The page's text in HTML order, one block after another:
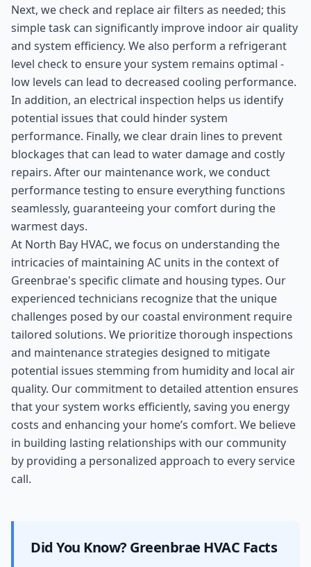
Next, we check and replace air filters as needed; this
simple task can significantly improve indoor air quality
and system efficiency. We also perform a refrigerant
level check to ensure your system remains optimal -
low levels can lead to decreased cooling performance.
In addition, an electrical inspection helps us identify
potential issues that could hinder system
performance. Finally, we clear drain lines to prevent
blockages that can lead to water damage and costly
repairs. After our maintenance work, we conduct
performance testing to ensure everything functions
seamlessly, guaranteeing your comfort during the
warmest days.
At North Bay HVAC, we focus on understanding the
intricacies of maintaining AC units in the context of
Greenbrae's specific climate and housing types. Our
experienced technicians recognize that the unique
challenges posed by our coastal environment require
tailored solutions. We prioritize thorough inspections
and maintenance strategies designed to mitigate
potential issues stemming from humidity and local air
quality. Our commitment to detailed attention ensures
that your system works efficiently, saving you energy
costs and enhancing your home’s comfort. We believe
in building lasting relationships with our community
by providing a personalized approach to every service
call.
Did You Know? Greenbrae HVAC Facts